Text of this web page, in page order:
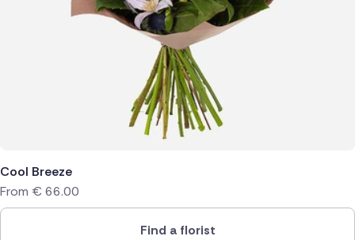
Cool Breeze
From € 66.00
Find a florist